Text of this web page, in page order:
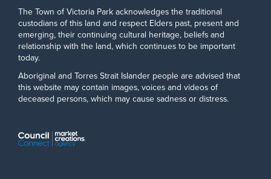
The Town of Victoria Park acknowledges the traditional
custodians of this land and respect Elders past, present and
emerging, their continuing cultural heritage, beliefs and
relationship with the land, which continues to be important
today.
Aboriginal and Torres Strait Islander people are advised that
this website may contain images, voices and videos of
deceased persons, which may cause sadness or distress.